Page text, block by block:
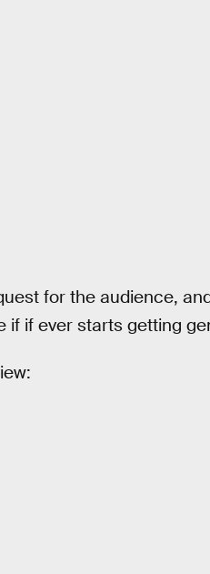
for the audience,
if if ever starts getting